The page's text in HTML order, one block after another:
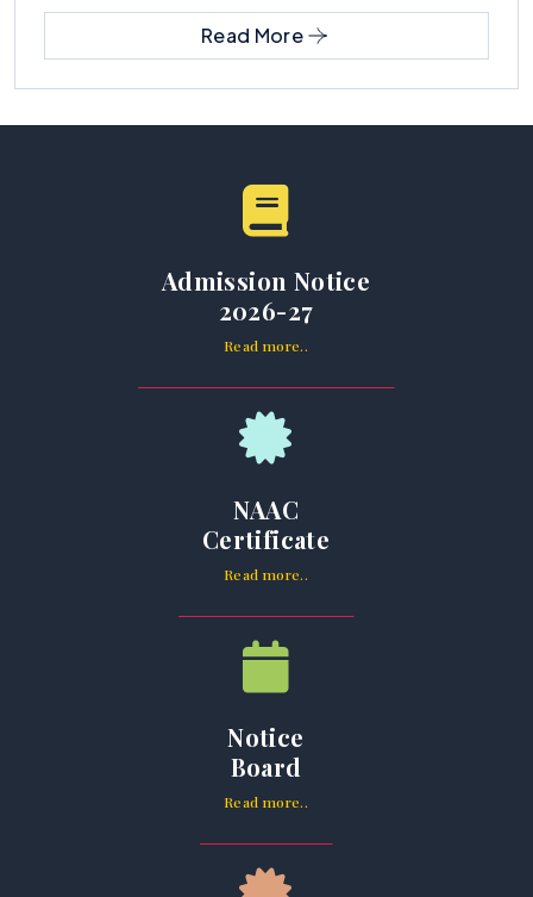
Read More
Admission Notice
2026-27
Read more..
NAAC
Certificate
Read more..
Notice
Board
Read more..